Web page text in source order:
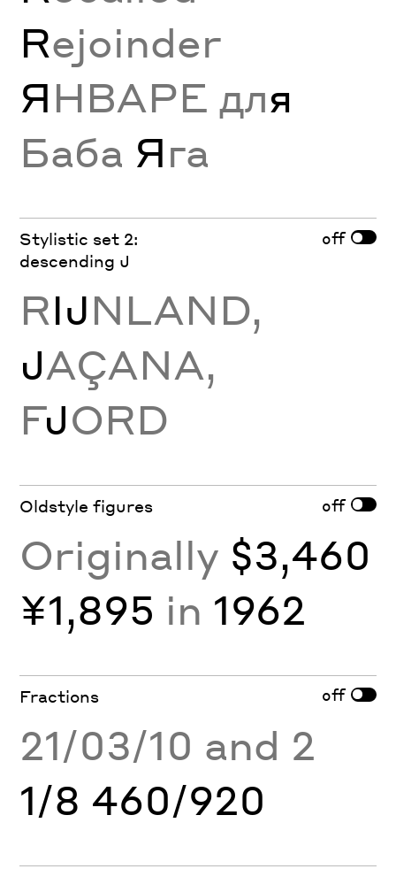
Rejoinder
ЯНВАРЕ для
Баба Яга
Stylistic set 2:
descending J
off
RĲNLAND,
JAÇANA,
FJORD
Oldstyle figures off
Originally $3,460
¥1,895 in 1962
Fractions off
21/03/10 and 2
1/8 460/920